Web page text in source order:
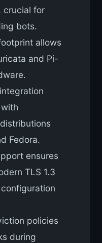
crucial for
bots.
allows
and Pi-
Fedora.
ensures
TLS 1.3
policies
during